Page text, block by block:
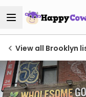
View all Brooklyn